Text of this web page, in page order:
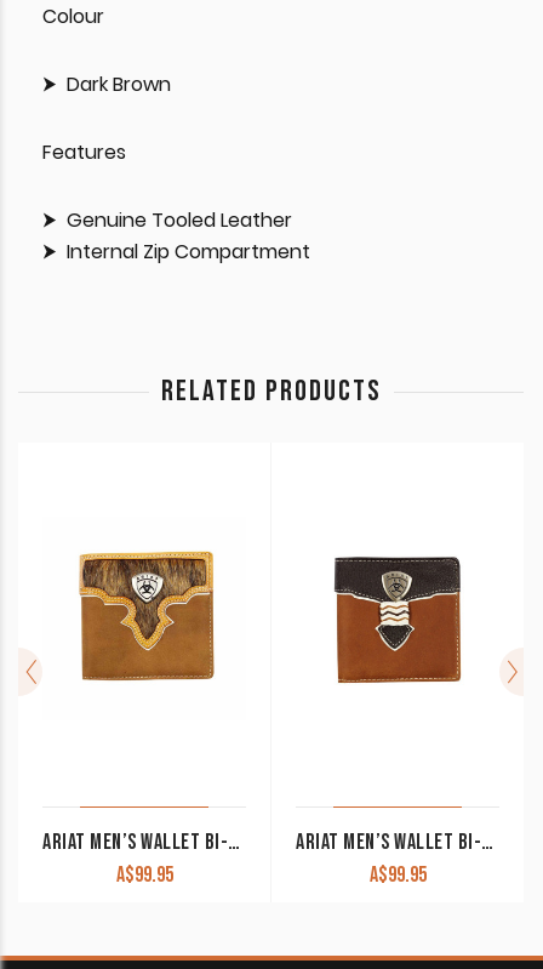
Colour
Dark Brown
Features
Genuine Tooled Leather
Internal Zip Compartment
RELATED PRODUCTS
ARIAT MEN’S WALLET BI-FOLD BROWN WLT2108A
A$99.95
ARIAT MEN’S WALLET BI-FOLD BROWN & BLACK WLT2109A
A$99.95